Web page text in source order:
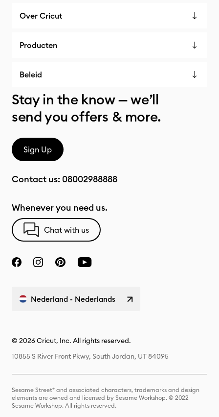
Over Cricut
Producten
Beleid
Stay in the know — we’ll
send you offers & more.
Sign Up
Contact us: 08002988888
Whenever you need us.
Chat with us
Nederland - Nederlands
© 2026 Cricut, Inc. All rights reserved.
10855 S River Front Pkwy, South Jordan, UT 84095
Sesame Street® and associated characters, trademarks and design
elements are owned and licensed by Sesame Workshop. © 2022
Sesame Workshop. All rights reserved.